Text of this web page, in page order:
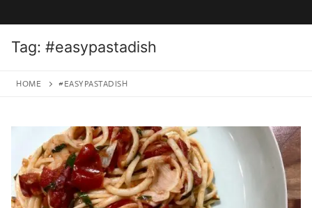
Tag: #easypastadish
HOME #EASYPASTADISH